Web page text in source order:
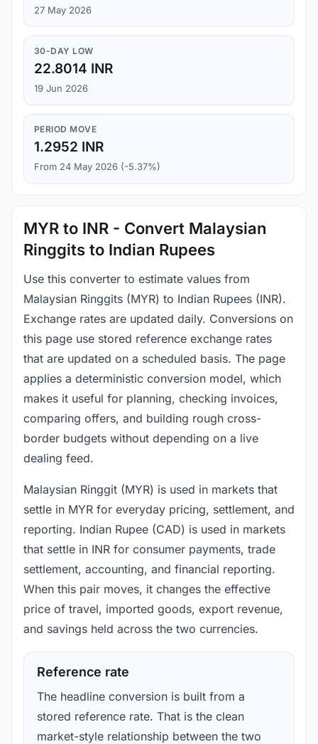
27 May 2026
30-DAY LOW
22.8014 INR
19 Jun 2026
PERIOD MOVE
1.2952 INR
From 24 May 2026 (-5.37%)
MYR to INR - Convert Malaysian
Ringgits to Indian Rupees
Use this converter to estimate values from
Malaysian Ringgits (MYR) to Indian Rupees (INR).
Exchange rates are updated daily. Conversions on
this page use stored reference exchange rates
that are updated on a scheduled basis. The page
applies a deterministic conversion model, which
makes it useful for planning, checking invoices,
comparing offers, and building rough cross-
border budgets without depending on a live
dealing feed.
Malaysian Ringgit (MYR) is used in markets that
settle in MYR for everyday pricing, settlement, and
reporting. Indian Rupee (CAD) is used in markets
that settle in INR for consumer payments, trade
settlement, accounting, and financial reporting.
When this pair moves, it changes the effective
price of travel, imported goods, export revenue,
and savings held across the two currencies.
Reference rate
The headline conversion is built from a
stored reference rate. That is the clean
market-style relationship between the two